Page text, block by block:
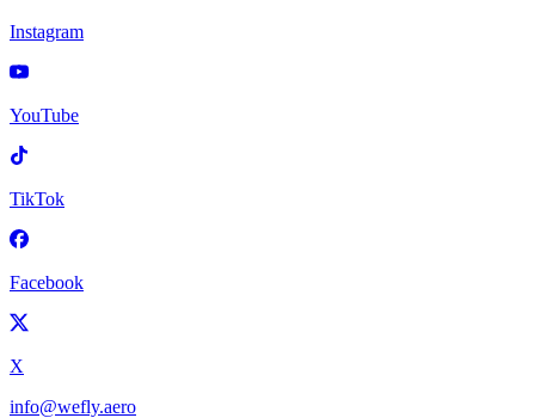
Instagram
YouTube
TikTok
Facebook
X
info@wefly.aero